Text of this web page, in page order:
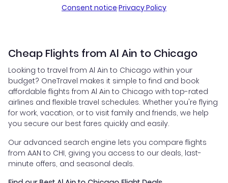
Consent notice·Privacy Policy
Cheap Flights from Al Ain to Chicago
Looking to travel from Al Ain to Chicago within your
budget? OneTravel makes it simple to find and book
affordable flights from Al Ain to Chicago with top-rated
airlines and flexible travel schedules. Whether you're flying
for work, vacation, or to visit family and friends, we help
you secure our best fares quickly and easily.
Our advanced search engine lets you compare flights
from AAN to CHI, giving you access to our deals, last-
minute offers, and seasonal deals.